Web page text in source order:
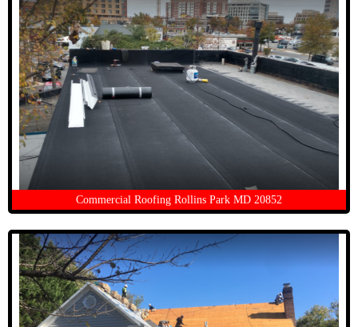
Commercial Roofing Rollins Park MD 20852